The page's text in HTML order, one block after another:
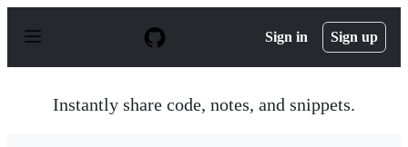
p
Sign in Sign up
Instantly share code, notes, and snippets.